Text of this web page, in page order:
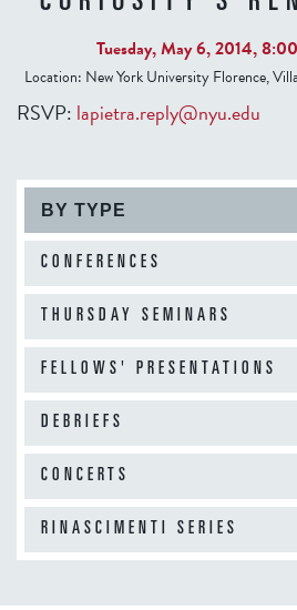
Tuesday, May 6, 2014,
Location: New York University Florence,
RSVP: lapietra.reply@nyu.edu
BY TYPE
CONFERENCES
THURSDAY SEMINARS
FELLOWS' PRESENTATIONS
DEBRIEFS
CONCERTS
RINASCIMENTI SERIES